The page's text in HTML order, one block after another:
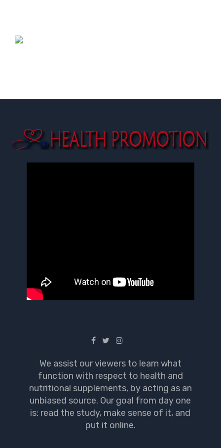
We assist our viewers to learn what
function with respect to health and
nutritional supplements, by acting as an
unbiased source. Our goal from day one
is: read the study, make sense of it, and
put it online.